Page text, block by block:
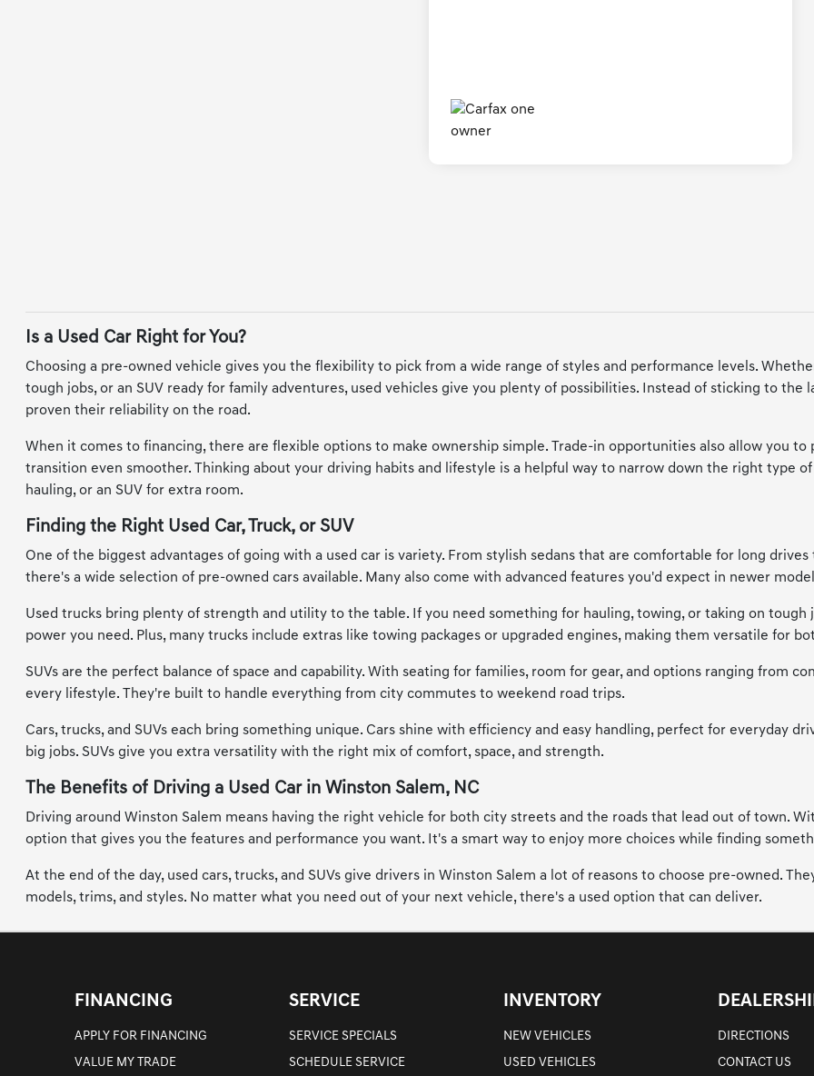
Is a Used Car Right for You?
Choosing a pre-owned vehicle gives you the flexibility to pick from a wide range of styles and performance levels.
tough jobs, or an SUV ready for family adventures, used vehicles give you plenty of possibilities. Instead of sticking to the
proven their reliability on the road.
When it comes to financing, there are flexible options to make ownership simple. Trade-in opportunities also allow you
transition even smoother. Thinking about your driving habits and lifestyle is a helpful way to narrow down the right type
hauling, or an SUV for extra room.
Finding the Right Used Car, Truck, or SUV
One of the biggest advantages of going with a used car is variety. From stylish sedans that are comfortable for long
there's a wide selection of pre-owned cars available. Many also come with advanced features you'd expect in newer
Used trucks bring plenty of strength and utility to the table. If you need something for hauling, towing, or taking on
power you need. Plus, many trucks include extras like towing packages or upgraded engines, making them versatile for
SUVs are the perfect balance of space and capability. With seating for families, room for gear, and options ranging from
every lifestyle. They're built to handle everything from city commutes to weekend road trips.
Cars, trucks, and SUVs each bring something unique. Cars shine with efficiency and easy handling, perfect for everyday
big jobs. SUVs give you extra versatility with the right mix of comfort, space, and strength.
The Benefits of Driving a Used Car in Winston Salem, NC
Driving around Winston Salem means having the right vehicle for both city streets and the roads that lead out of town.
option that gives you the features and performance you want. It's a smart way to enjoy more choices while finding
At the end of the day, used cars, trucks, and SUVs give drivers in Winston Salem a lot of reasons to choose pre-owned.
models, trims, and styles. No matter what you need out of your next vehicle, there's a used option that can deliver.
FINANCING
APPLY FOR FINANCING
VALUE MY TRADE
SERVICE
SERVICE SPECIALS
SCHEDULE SERVICE
INVENTORY
NEW VEHICLES
USED VEHICLES
DIRECTIONS
CONTACT US